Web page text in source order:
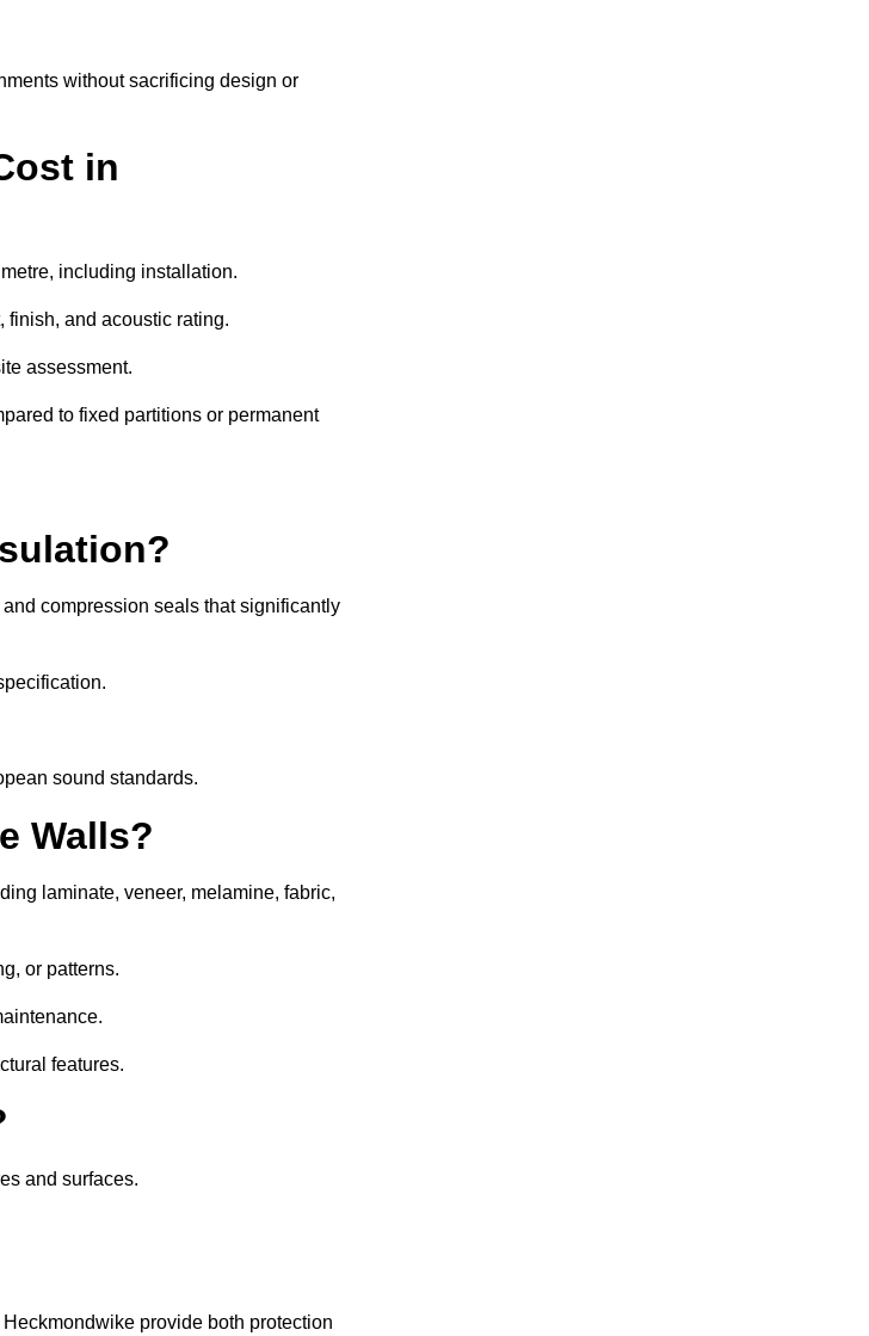
without sacrificing design or
in
including installation.
finish, and acoustic rating.
assessment.
to fixed partitions or permanent
compression seals that significantly
sound standards.
Walls?
laminate, veneer, melamine, fabric,
or patterns.
features.
and surfaces.
provide both protection